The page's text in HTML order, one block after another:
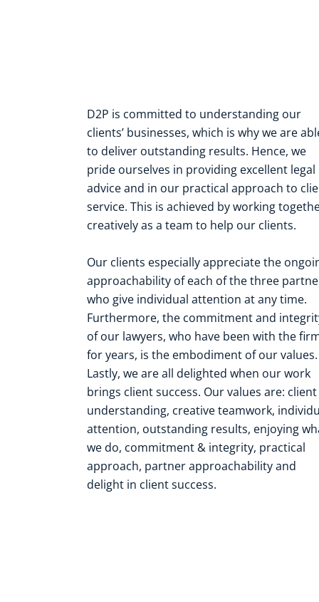
D2P is committed to understanding our
clients’ businesses, which is why we are
to deliver outstanding results. Hence, we
pride ourselves in providing excellent legal
advice and in our practical approach to
service. This is achieved by working
creatively as a team to help our clients.
Our clients especially appreciate the
approachability of each of the three
who give individual attention at any time.
Furthermore, the commitment and
of our lawyers, who have been with the
for years, is the embodiment of our values.
Lastly, we are all delighted when our work
brings client success. Our values are: client
understanding, creative teamwork,
attention, outstanding results, enjoying
we do, commitment & integrity, practical
approach, partner approachability and
delight in client success.